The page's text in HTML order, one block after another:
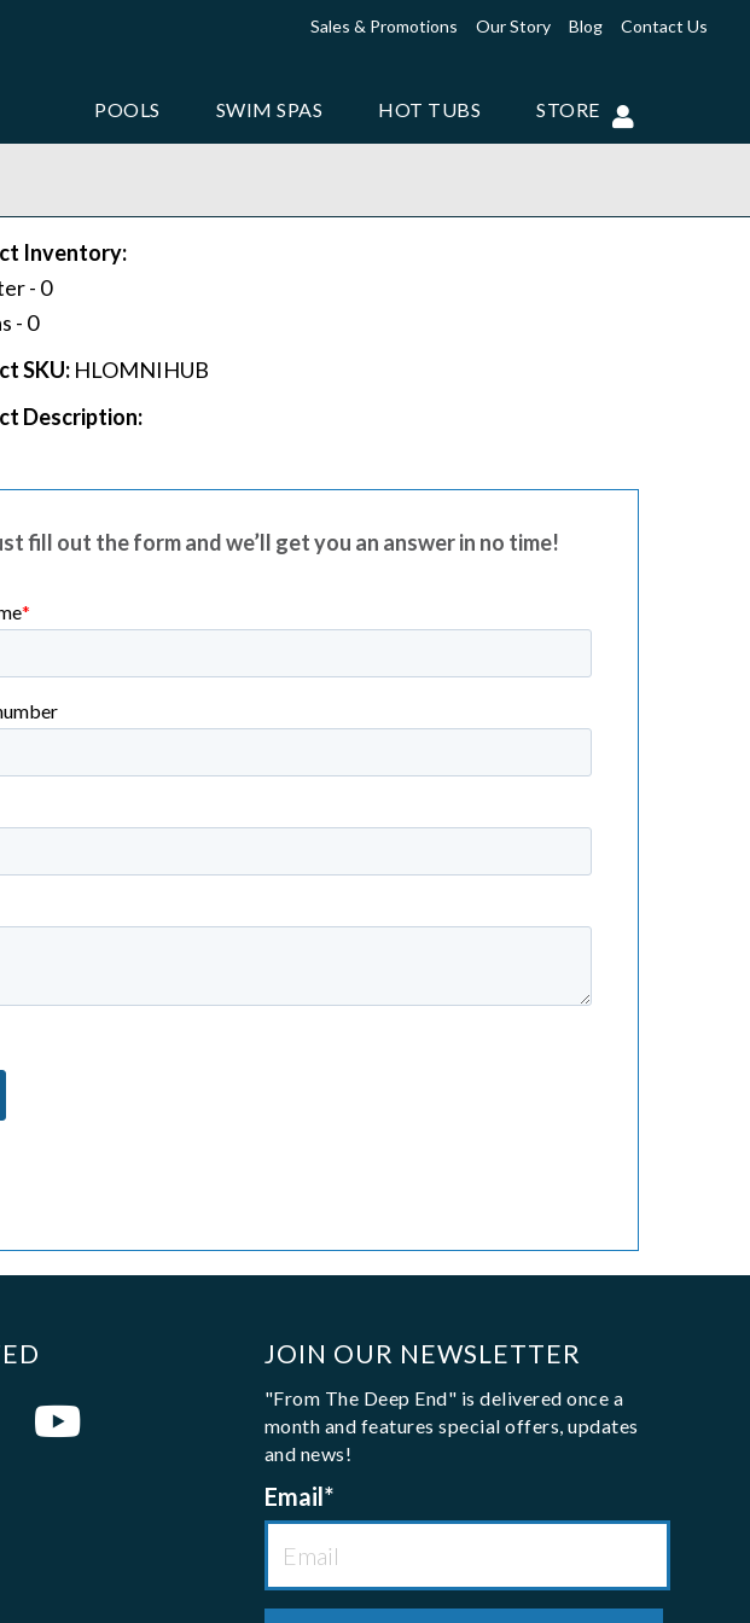
Sales & Promotions Our Story Blog Contact Us
POOLS SWIM SPAS HOT TUBS STORE
Inventory:
- 0
- 0
SKU: HLOMNIHUB
Description:
fill out the form and we’ll get you an answer in no time!
JOIN OUR NEWSLETTER
"From The Deep End" is delivered once a
month and features special offers, updates
and news!
Email *